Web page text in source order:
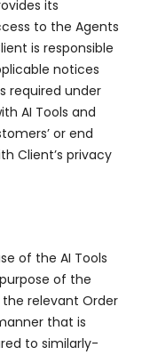
its
to the Agents
is responsible
notices
required under
AI Tools and
or end
Client’s privacy
of the AI Tools
of the
relevant Order
that is
to similarly-